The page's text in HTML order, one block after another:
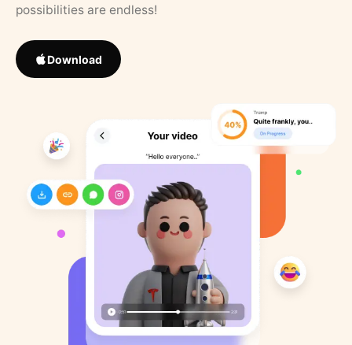
possibilities are endless!
Download